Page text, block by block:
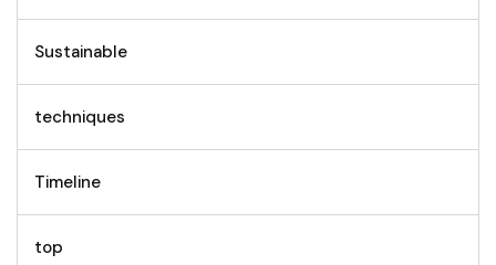
Sustainable
techniques
Timeline
top